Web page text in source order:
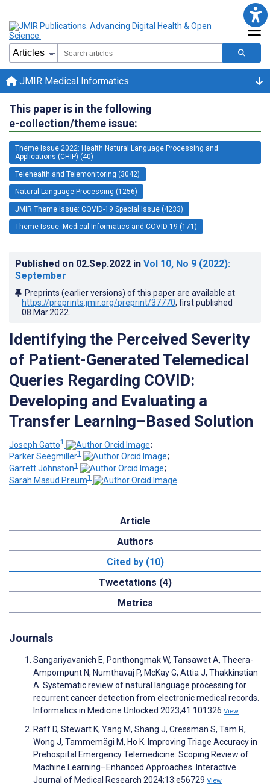
JMIR Medical Informatics
This paper is in the following
e-collection/theme issue:
Theme Issue 2022: Health Natural Language Processing and
Applications (CHIP) (40)
Telehealth and Telemonitoring (3042)
Natural Language Processing (1256)
JMIR Theme Issue: COVID-19 Special Issue (4233)
Theme Issue: Medical Informatics and COVID-19 (171)
Published on 02.Sep.2022 in Vol 10, No 9 (2022):
September
Preprints (earlier versions) of this paper are available at
https://preprints.jmir.org/preprint/37770, first published
08.Mar.2022
Identifying the Perceived Severity
of Patient-Generated Telemedical
Queries Regarding COVID:
Developing and Evaluating a
Transfer Learning–Based Solution
Joseph Gatto1
;
Parker Seegmiller1
;
Garrett Johnston1
;
Sarah Masud Preum1
Article
Authors
Cited by (10)
Tweetations (4)
Metrics
Journals
Sangariyavanich E, Ponthongmak W, Tansawet A, Theera-
Ampornpunt N, Numthavaj P, McKay G, Attia J, Thakkinstian
A. Systematic review of natural language processing for
recurrent cancer detection from electronic medical records.
Informatics in Medicine Unlocked 2023;41:101326 View
Raff D, Stewart K, Yang M, Shang J, Cressman S, Tam R,
Wong J, Tammemägi M, Ho K. Improving Triage Accuracy in
Prehospital Emergency Telemedicine: Scoping Review of
Machine Learning–Enhanced Approaches. Interactive
Journal of Medical Research 2024;13:e56729 View